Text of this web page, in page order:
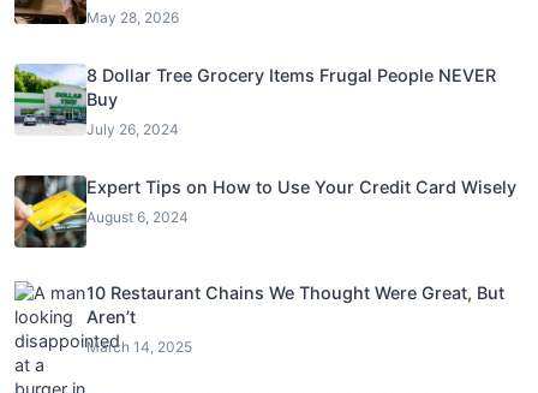
May 28, 2026
8 Dollar Tree Grocery Items Frugal People NEVER
Buy
July 26, 2024
Expert Tips on How to Use Your Credit Card Wisely
August 6, 2024
10 Restaurant Chains We Thought Were Great, But
Aren’t
March 14, 2025